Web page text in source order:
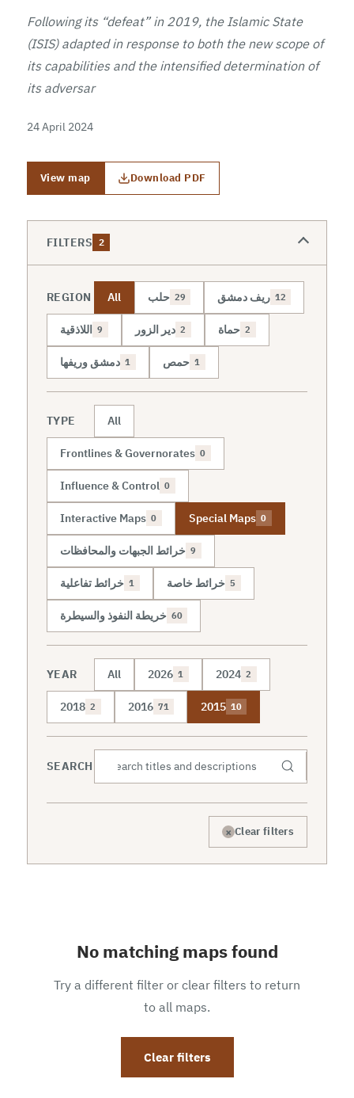
Following its “defeat” in 2019, the Islamic State
(ISIS) adapted in response to both the new scope of
its capabilities and the intensified determination of
its adversar
24 April 2024
View map Download PDF
FILTERS 2
REGION All حلب 29 ريف دمشق 12
اللاذقية 9 دير الزور 2 حماة 2
دمشق وريفها 1 حمص 1
TYPE All
Frontlines & Governorates 0
Influence & Control 0
Interactive Maps 0 Special Maps 0
خرائط الجبهات والمحافظات 9
خرائط تفاعلية 1 خرائط خاصة 5
خريطة النفوذ والسيطرة 60
YEAR All 2026 1 2024 2
2018 2 2016 71 2015 10
SEARCH
× Clear filters
No matching maps found
Try a different filter or clear filters to return
to all maps.
Clear filters